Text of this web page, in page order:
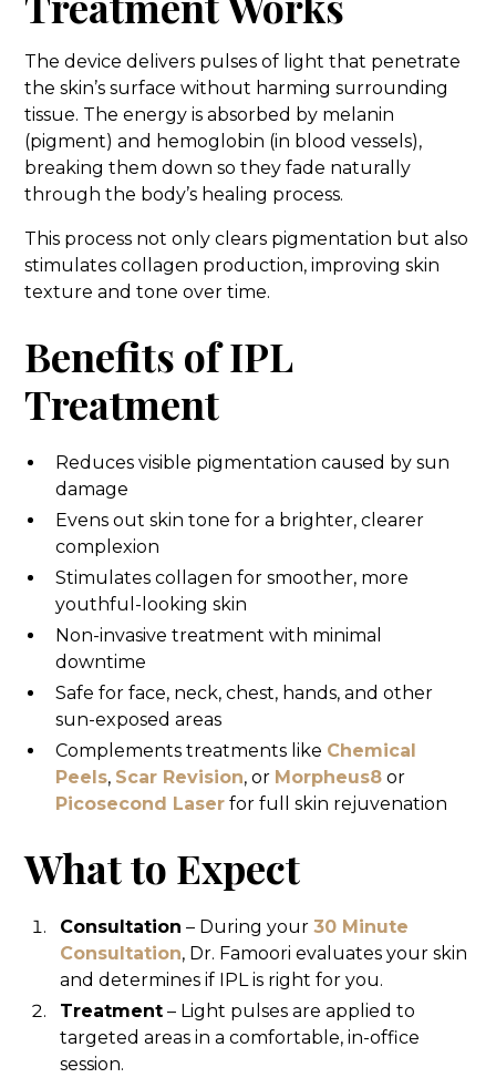
The device delivers pulses of light that penetrate
the skin’s surface without harming surrounding
tissue. The energy is absorbed by melanin
(pigment) and hemoglobin (in blood vessels),
breaking them down so they fade naturally
through the body’s healing process.
This process not only clears pigmentation but also
stimulates collagen production, improving skin
texture and tone over time.
Benefits of IPL
Treatment
Reduces visible pigmentation caused by sun
damage
Evens out skin tone for a brighter, clearer
complexion
Stimulates collagen for smoother, more
youthful-looking skin
Non-invasive treatment with minimal
downtime
Safe for face, neck, chest, hands, and other
sun-exposed areas
Complements treatments like Chemical
Peels, Scar Revision, or Morpheus8 or
Picosecond Laser for full skin rejuvenation
What to Expect
Consultation – During your 30 Minute
Consultation, Dr. Famoori evaluates your skin
and determines if IPL is right for you.
Treatment – Light pulses are applied to
targeted areas in a comfortable, in-office
session.